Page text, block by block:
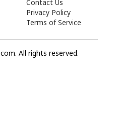
Contact Us
Privacy Policy
Terms of Service
All rights reserved.